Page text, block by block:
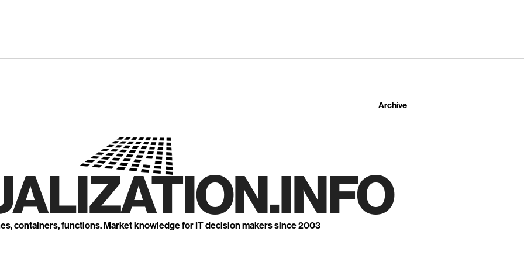
Archive
containers, functions. Market knowledge for IT decision makers since 2003